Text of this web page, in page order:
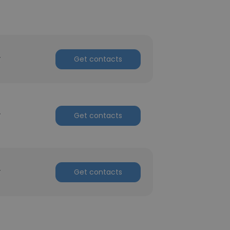
Get contacts
Get contacts
Get contacts